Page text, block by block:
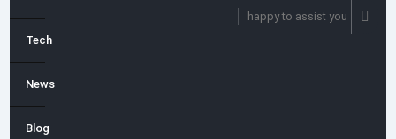
Tech
News
Blog
happy to assist you